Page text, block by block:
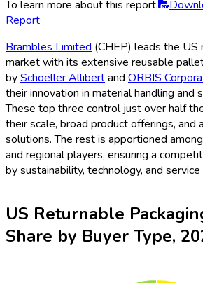
To learn more about this report,
Report
Brambles Limited (CHEP) leads the US
market with its extensive reusable
bySchoeller Allibertand ORBIS
their innovation in material handling and
These top three control just over half
their scale, broad product offerings, and
solutions. The rest is apportioned
and regional players, ensuring a
by sustainability, technology, and service
US Returnable
Share by Buyer Type,